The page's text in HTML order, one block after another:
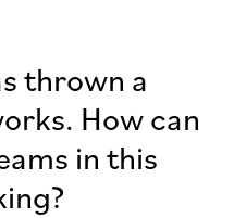
thrown a
How can
in this